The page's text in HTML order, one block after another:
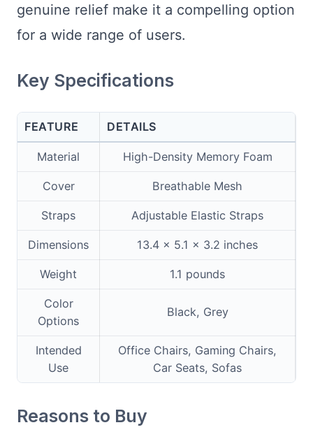
genuine relief make it a compelling option
for a wide range of users.
Key Specifications
FEATURE DETAILS
Material High-Density Memory Foam
Cover Breathable Mesh
Straps Adjustable Elastic Straps
Dimensions 13.4 x 5.1 x 3.2 inches
Weight 1.1 pounds
Color
Options
Black, Grey
Intended
Use
Office Chairs, Gaming Chairs,
Car Seats, Sofas
Reasons to Buy